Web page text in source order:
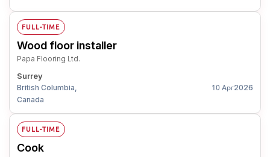
FULL-TIME
Wood floor installer
Papa Flooring Ltd.
Surrey
British Columbia,
Canada
10 Apr2026
FULL-TIME
Cook